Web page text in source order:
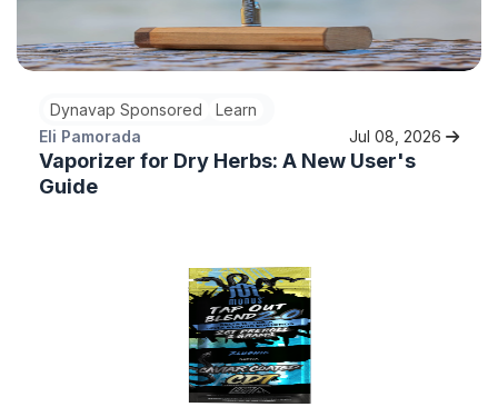
Dynavap Sponsored
Learn
Eli Pamorada
Jul 08, 2026
Vaporizer for Dry Herbs: A New User's
Guide